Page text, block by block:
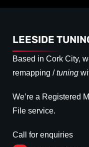
LEESIDE
Based in Cork City,
remapping /tuning
We’re a Registered
File service.
Call for enquiries